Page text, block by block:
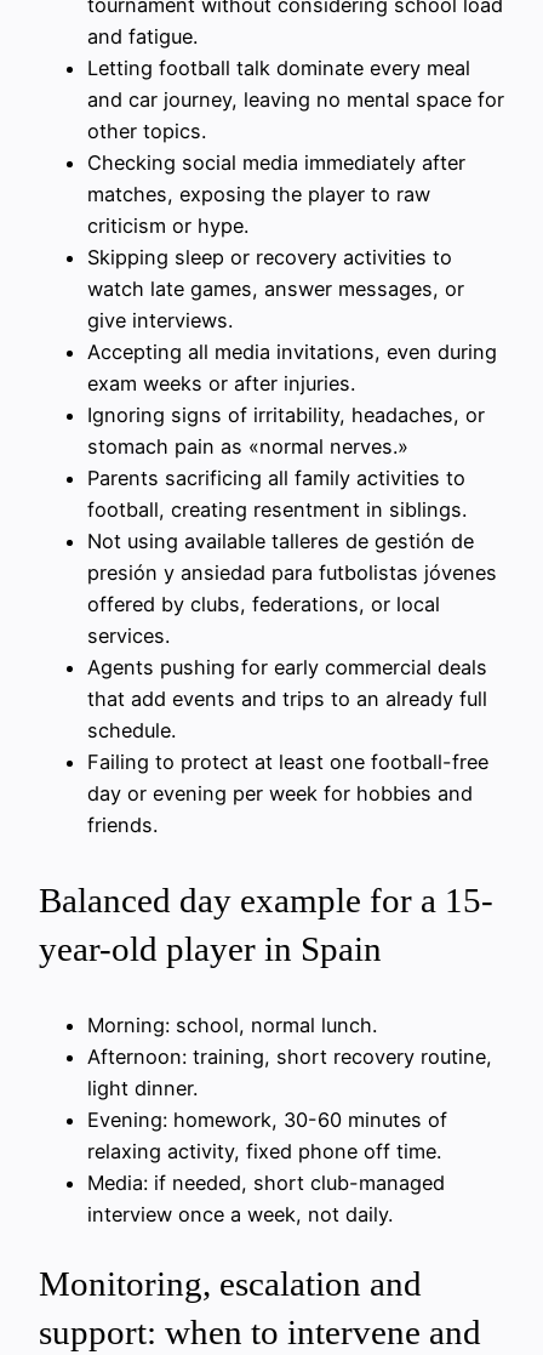
tournament without considering school load
and fatigue.
Letting football talk dominate every meal
and car journey, leaving no mental space for
other topics.
Checking social media immediately after
matches, exposing the player to raw
criticism or hype.
Skipping sleep or recovery activities to
watch late games, answer messages, or
give interviews.
Accepting all media invitations, even during
exam weeks or after injuries.
Ignoring signs of irritability, headaches, or
stomach pain as «normal nerves.»
Parents sacrificing all family activities to
football, creating resentment in siblings.
Not using available talleres de gestión de
presión y ansiedad para futbolistas jóvenes
offered by clubs, federations, or local
services.
Agents pushing for early commercial deals
that add events and trips to an already full
schedule.
Failing to protect at least one football-free
day or evening per week for hobbies and
friends.
Balanced day example for a 15-
year-old player in Spain
Morning: school, normal lunch.
Afternoon: training, short recovery routine,
light dinner.
Evening: homework, 30-60 minutes of
relaxing activity, fixed phone off time.
Media: if needed, short club-managed
interview once a week, not daily.
Monitoring, escalation and
support: when to intervene and